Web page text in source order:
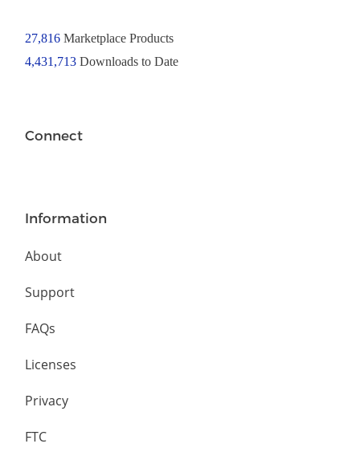
27,816Marketplace Products
4,431,713 Downloads to Date
Connect
Information
About
Support
FAQs
Licenses
Privacy
FTC